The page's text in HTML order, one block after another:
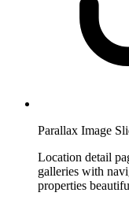
Parallax Image
Location detail
galleries with
properties